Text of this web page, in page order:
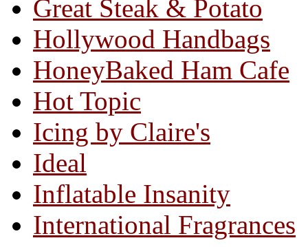
Great Steak & Potato
Hollywood Handbags
HoneyBaked Ham Cafe
Hot Topic
Icing by Claire's
Ideal
Inflatable Insanity
International Fragrances